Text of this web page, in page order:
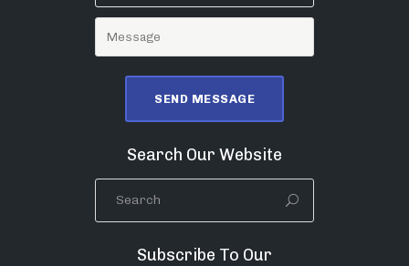
Search Our Website
Subscribe To Our